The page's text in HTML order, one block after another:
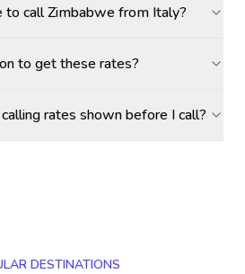
call Zimbabwe from Italy?
to get these rates?
rates shown before I call?
DESTINATIONS